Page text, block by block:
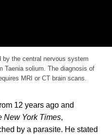
the central nervous system
Taenia solium. The diagnosis of
MRI or CT brain scans.
12 years ago and
New York Times,
by a parasite. He stated